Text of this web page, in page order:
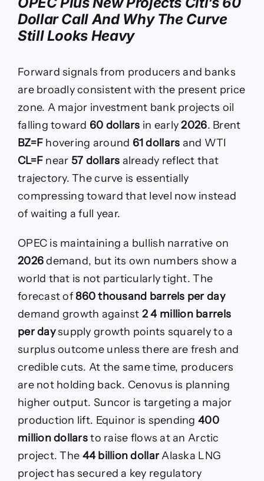
Dollar Call And Why The Curve
Still Looks Heavy
Forward signals from producers and banks
are broadly consistent with the present price
zone. A major investment bank projects oil
falling toward 60 dollars in early2026. Brent
BZ=F hovering around 61 dollars and WTI
CL=F near 57 dollars already reflect that
trajectory. The curve is essentially
compressing toward that level now instead
of waiting a full year.
OPEC is maintaining a bullish narrative on
2026demand, but its own numbers show a
world that is not particularly tight. The
forecast of860 thousand barrels per day
demand growth against 2 4 million barrels
per daysupply growth points squarely to a
surplus outcome unless there are fresh and
credible cuts. At the same time, producers
are not holding back. Cenovus is planning
higher output. Suncor is targeting a major
production lift. Equinor is spending 400
million dollarsto raise flows at an Arctic
project. The 44 billion dollarAlaska LNG
project has secured a key regulatory